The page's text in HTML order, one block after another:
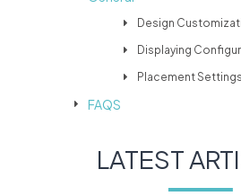
Design
Displaying
Placement Settings
FAQS
LATEST